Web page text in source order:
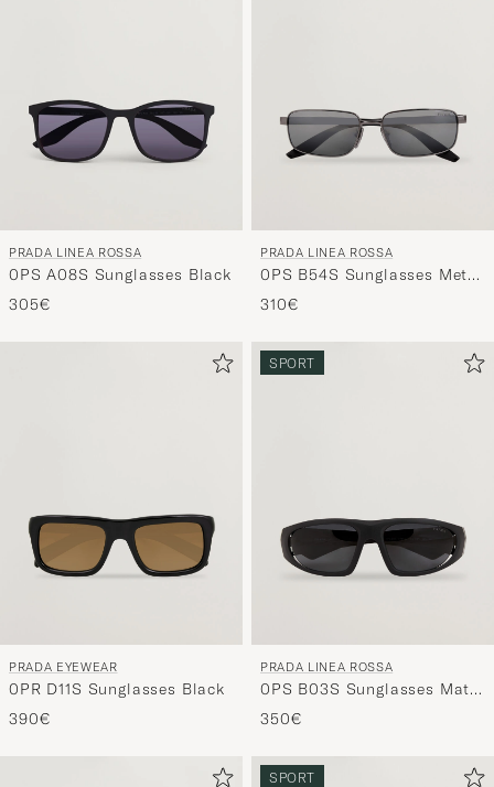
PRADA LINEA ROSSA
0PS A08S Sunglasses Black
305€
PRADA LINEA ROSSA
0PS B54S Sunglasses Metal
Grey
310€
PRADA EYEWEAR
0PR D11S Sunglasses Black
390€
SPORT
PRADA LINEA ROSSA
0PS B03S Sunglasses Matte
Black
350€
SPORT